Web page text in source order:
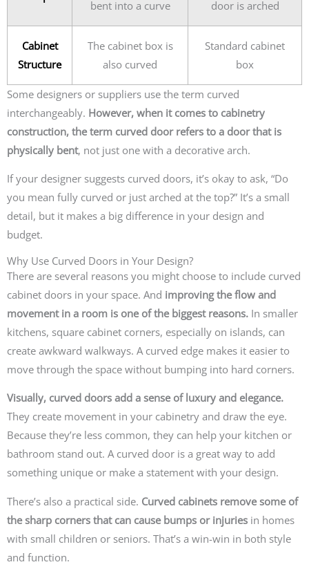
bent into a curve door is arched
Cabinet
Structure
The cabinet box is
also curved
Standard cabinet
box
Some designers or suppliers use the term curved
interchangeably. However, when it comes to cabinetry
construction, the term curved door refers to a door that is
physically bent, not just one with a decorative arch.
If your designer suggests curved doors, it’s okay to ask, “Do
you mean fully curved or just arched at the top?” It’s a small
detail, but it makes a big difference in your design and
budget.
Why Use Curved Doors in Your Design?
There are several reasons you might choose to include curved
cabinet doors in your space. And improving the flow and
movement in a room is one of the biggest reasons. In smaller
kitchens, square cabinet corners, especially on islands, can
create awkward walkways. A curved edge makes it easier to
move through the space without bumping into hard corners.
Visually, curved doors add a sense of luxury and elegance.
They create movement in your cabinetry and draw the eye.
Because they’re less common, they can help your kitchen or
bathroom stand out. A curved door is a great way to add
something unique or make a statement with your design.
There’s also a practical side. Curved cabinets remove some of
the sharp corners that can cause bumps or injuries in homes
with small children or seniors. That’s a win-win in both style
and function.